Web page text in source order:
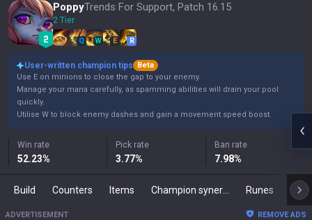
PoppyTrends For Support, Patch 16.15
2 Tier
Q W E R
User-written champion tips
Beta
Use E on minions to close the gap to your enemy.
Manage your mana carefully, as spamming abilities will drain your pool
quickly.
Utilise W to block enemy dashes and gain a movement speed boost.
Win rate
52.23%
Pick rate
3.77%
Ban rate
7.98%
Build Counters Items Runes
ADVERTISEMENT REMOVE ADS